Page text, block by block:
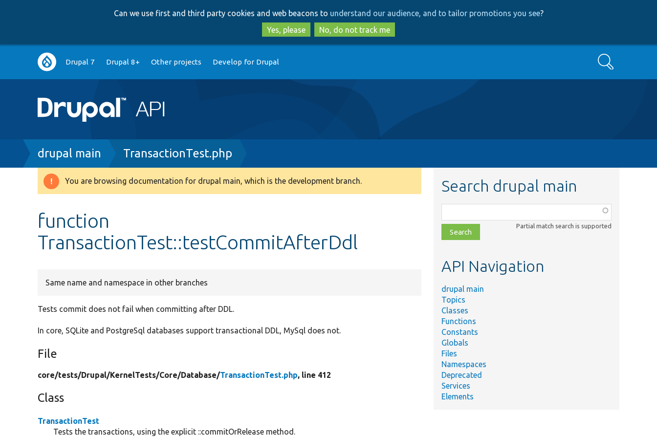
to
main
content
to
search
Can we use first and third party cookies and web beacons to understand our audience, and to tailor promotions you see?
Yes, please
No, do not track me
Main
navigation
Drupal 7 Drupal 8+ Other projects Develop for Drupal Search
Breadcrumb
drupal main TransactionTest.php
Warning
You are browsing documentation for drupal main, which is the development branch.
function
TransactionTest::testCommitAfterDdl
Same name and namespace in other branches
Tests commit does not fail when committing after DDL.
In core, SQLite and PostgreSql databases support transactional DDL, MySql does not.
File
core/tests/Drupal/KernelTests/Core/Database/TransactionTest.php, line 412
Class
TransactionTest
Tests the transactions, using the explicit ::commitOrRelease method.
Search drupal main
class,
file,
topic,
Partial match search is supported
API Navigation
drupal main
Topics
Classes
Functions
Constants
Globals
Files
Namespaces
Deprecated
Services
Elements